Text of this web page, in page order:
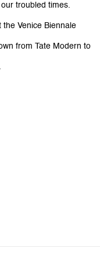
troubled times.
Venice Biennale
from Tate Modern to